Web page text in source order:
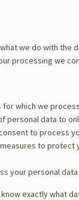
we do with the
processing we
which we
personal data to
to process
to protect
your personal
exactly what